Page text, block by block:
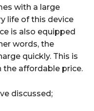
with a large
life of this device
is also equipped
words, the
quickly. This is
affordable price.
discussed;